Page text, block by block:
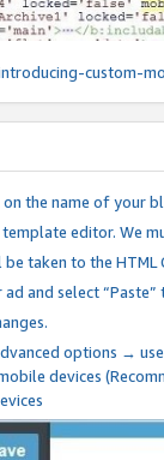
custom-
the name of your
editor. We
taken to the
and select
options →
devices